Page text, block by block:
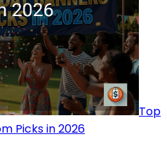
Top
Picks in 2026